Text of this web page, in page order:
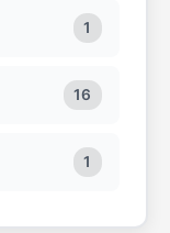
1
16
1